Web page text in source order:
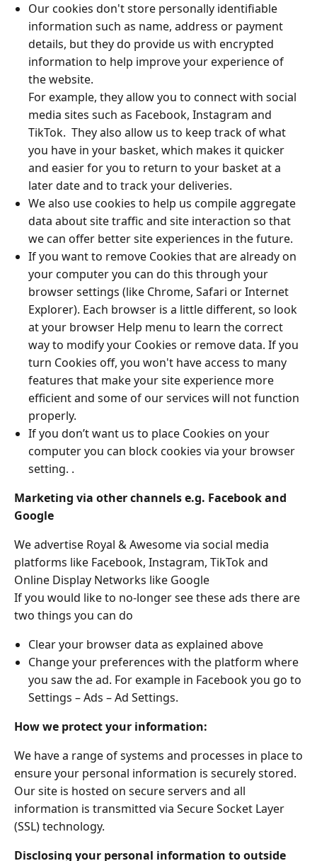
Our cookies don't store personally identifiable
information such as name, address or payment
details, but they do provide us with encrypted
information to help improve your experience of
the website.
For example, they allow you to connect with social
media sites such as Facebook, Instagram and
TikTok. They also allow us to keep track of what
you have in your basket, which makes it quicker
and easier for you to return to your basket at a
later date and to track your deliveries.
We also use cookies to help us compile aggregate
data about site traffic and site interaction so that
we can offer better site experiences in the future.
If you want to remove Cookies that are already on
your computer you can do this through your
browser settings (like Chrome, Safari or Internet
Explorer). Each browser is a little different, so look
at your browser Help menu to learn the correct
way to modify your Cookies or remove data. If you
turn Cookies off, you won't have access to many
features that make your site experience more
efficient and some of our services will not function
properly.
If you don’t want us to place Cookies on your
computer you can block cookies via your browser
setting. .
Marketing via other channels e.g. Facebook and
Google
We advertise Royal & Awesome via social media
platforms like Facebook, Instagram, TikTok and
Online Display Networks like Google
If you would like to no-longer see these ads there are
two things you can do
Clear your browser data as explained above
Change your preferences with the platform where
you saw the ad. For example in Facebook you go to
Settings – Ads – Ad Settings.
How we protect your information:
We have a range of systems and processes in place to
ensure your personal information is securely stored.
Our site is hosted on secure servers and all
information is transmitted via Secure Socket Layer
(SSL) technology.
Disclosing your personal information to outside